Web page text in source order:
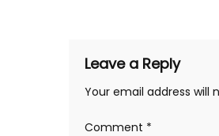
Leave a Reply
Your email address will
Comment *